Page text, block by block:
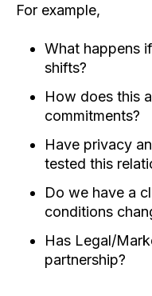
For example,
What happens
shifts?
How does this
commitments?
Have privacy
tested this
Do we have a
conditions
Has Legal/
partnership?